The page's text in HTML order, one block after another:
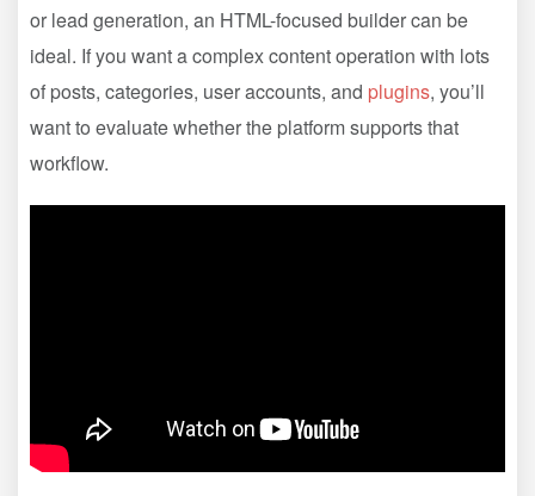
or lead generation, an HTML-focused builder can be
ideal. If you want a complex content operation with lots
of posts, categories, user accounts, and plugins, you’ll
want to evaluate whether the platform supports that
workflow.